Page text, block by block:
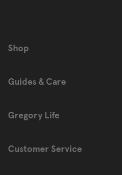
Shop
Guides & Care
Gregory Life
Customer Service